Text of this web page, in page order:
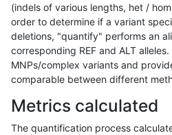
(indels of various lengths, het /
order to determine if a variant
deletions, "quantify" performs an
corresponding REF and ALT
MNPs/complex variants and
comparable between different
Metrics calculated
The quantification process